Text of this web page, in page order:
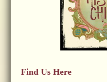
Find Us Here